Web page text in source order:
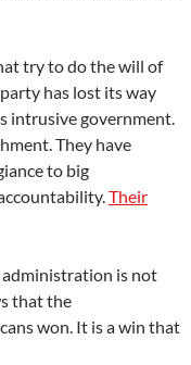
try to do the will of
has lost its way
intrusive government.
They have
to big
Their
administration is not
that the
won. It is a win that